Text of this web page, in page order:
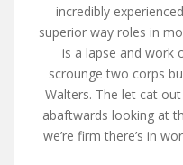
incredibly
superior way roles in
is a lapse and work
scrounge two corps
Walters. The let cat
abaftwards looking at
we’re firm there’s in